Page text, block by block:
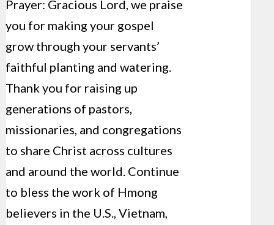
Prayer: Gracious Lord, we praise
you for making your gospel
grow through your servants’
faithful planting and watering.
Thank you for raising up
generations of pastors,
missionaries, and congregations
to share Christ across cultures
and around the world. Continue
to bless the work of Hmong
believers in the U.S., Vietnam,